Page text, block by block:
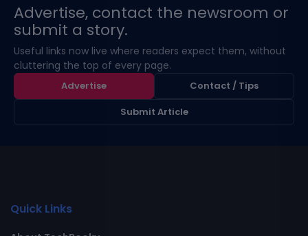
Advertise, contact the newsroom or
submit a story.
Useful links now live where readers expect them, without
cluttering the top of every page.
Advertise
Contact / Tips
Submit Article
Quick Links